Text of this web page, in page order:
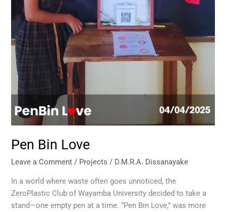
Pen Bin Love
Leave a Comment / Projects / D.M.R.A. Dissanayake
In a world where waste often goes unnoticed, the
ZeroPlastic Club of Wayamba University decided to take a
stand—one empty pen at a time. “Pen Bin Love,” was more